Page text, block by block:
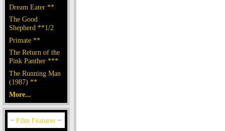
Dream Eater **
The Good
Shepherd **1/2
Primate **
The Return of the
Pink Panther ***
The Running Man
(1987) **
More...